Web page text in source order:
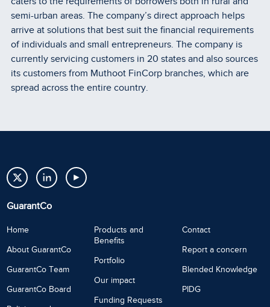
semi-urban areas. The company’s direct approach helps
arrive at solutions that best suit the financial requirements
of individuals and small entrepreneurs. The company is
currently servicing customers in 20 states and also sources
its customers from Muthoot FinCorp branches, which are
spread across the entire country.
GuarantCo
Home
About GuarantCo
GuarantCo Team
GuarantCo Board
Products and
Benefits
Portfolio
Our impact
Funding Requests
Contact
Report a concern
Blended Knowledge
PIDG